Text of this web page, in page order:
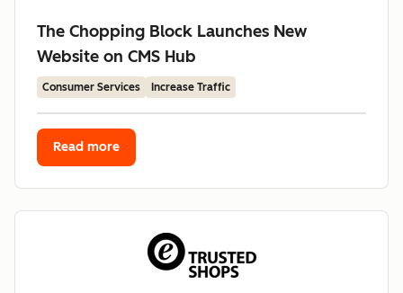
The Chopping Block Launches New
Website on CMS Hub
Consumer Services Increase Traffic
Read more